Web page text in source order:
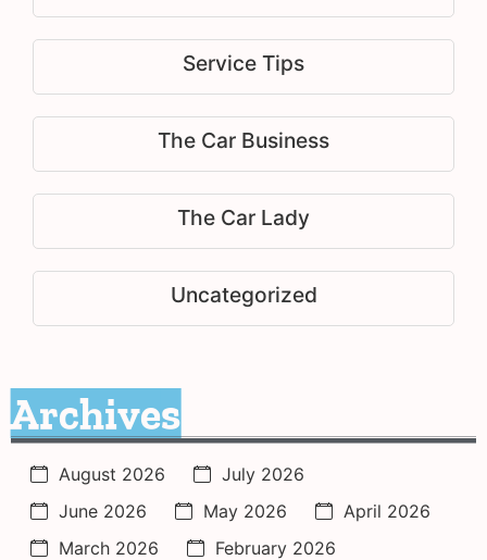
Service Tips
The Car Business
The Car Lady
Uncategorized
Archives
August 2026
July 2026
June 2026
May 2026
April 2026
March 2026
February 2026